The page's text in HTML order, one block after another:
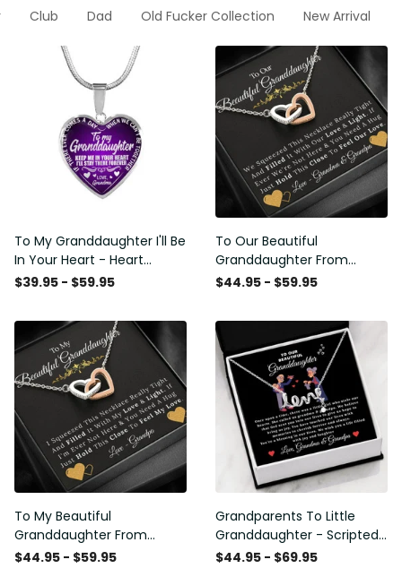
Club Dad Old Fucker Collection New Arrival
To My Granddaughter I'll Be
In Your Heart - Heart
Pendant Necklace Gift
$39.95 - $59.95
To Our Beautiful
Granddaughter From
Grandma & Grandpa -
$44.95 - $59.95
To My Beautiful
Granddaughter From
Grandpa - Love and Light -
$44.95 - $59.95
Grandparents To Little
Granddaughter - Scripted
Love Necklace with
$44.95 - $69.95